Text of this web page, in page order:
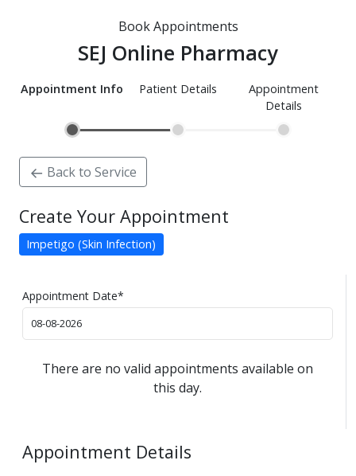
Book Appointments
SEJ Online Pharmacy
Appointment Info Patient Details
Appointment
Details
Back to Service
Create Your Appointment
Impetigo (Skin Infection)
Appointment Date*
There are no valid appointments available on
this day.
Appointment Details